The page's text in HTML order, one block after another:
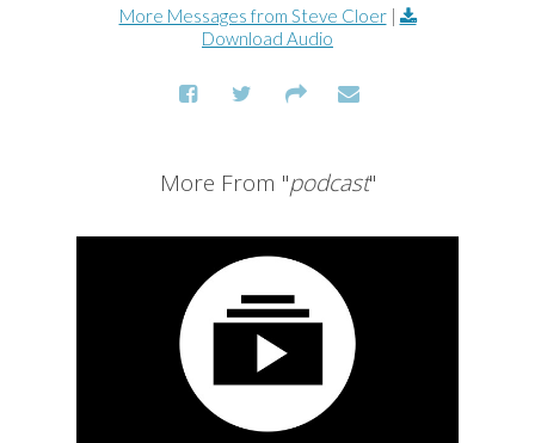
More Messages from Steve Cloer|
Download Audio
More From "podcast"